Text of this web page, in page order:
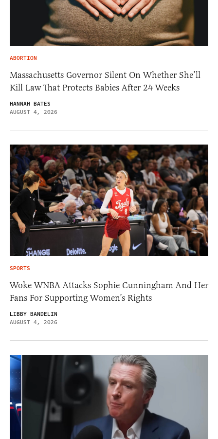
ABORTION
Massachusetts Governor Silent On Whether She’ll
Kill Law That Protects Babies After 24 Weeks
HANNAH BATES
AUGUST 4, 2026
SPORTS
Woke WNBA Attacks Sophie Cunningham And Her
Fans For Supporting Women’s Rights
LIBBY BANDELIN
AUGUST 4, 2026